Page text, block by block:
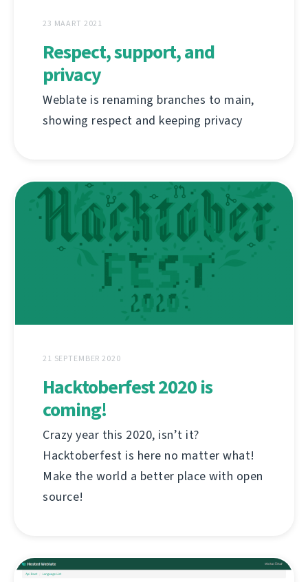
23 MAART 2021
Respect, support, and
privacy
Weblate is renaming branches to main,
showing respect and keeping privacy
21 SEPTEMBER 2020
Hacktoberfest 2020 is
coming!
Crazy year this 2020, isn’t it?
Hacktoberfest is here no matter what!
Make the world a better place with open
source!